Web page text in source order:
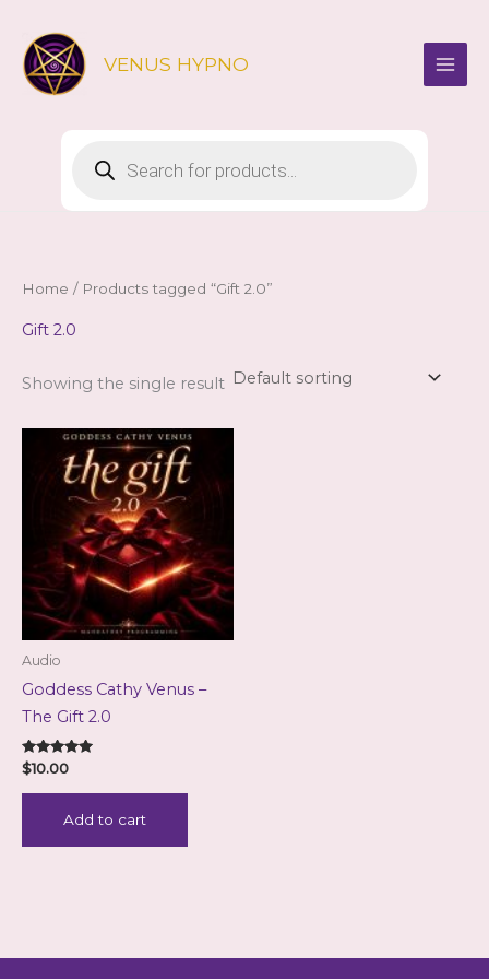
content
VENUS HYPNO
search
Home / Products tagged “Gift 2.0”
Gift 2.0
Showing the single result
Audio
Goddess Cathy Venus –
The Gift 2.0
Rated
5.00
out of 5
$10.00
Add to cart